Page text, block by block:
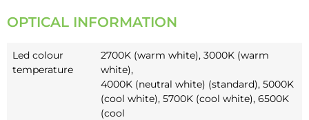
OPTICAL INFORMATION
Led colour
temperature
2700K (warm white), 3000K (warm
white),
4000K (neutral white) (standard), 5000K
(cool white), 5700K (cool white), 6500K
(cool